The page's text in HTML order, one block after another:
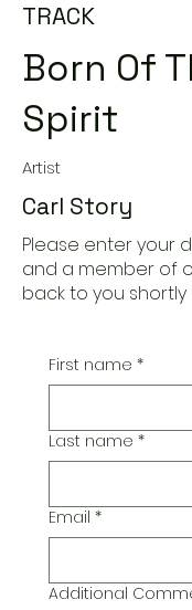
TRACK
Born Of
Spirit
Artist
Carl Story
Please enter your
and a member of
back to you shortly
First name *
Last name *
Email *
Additional